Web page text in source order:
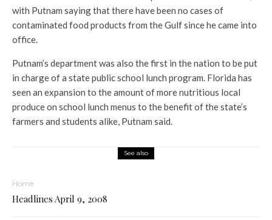
with Putnam saying that there have been no cases of
contaminated food products from the Gulf since he came into
office.
Putnam’s department was also the first in the nation to be put
in charge of a state public school lunch program. Florida has
seen an expansion to the amount of more nutritious local
produce on school lunch menus to the benefit of the state’s
farmers and students alike, Putnam said.
See also
Home
Headlines April 9, 2008